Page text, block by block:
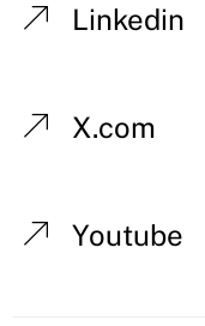
Linkedin
X.com
Youtube